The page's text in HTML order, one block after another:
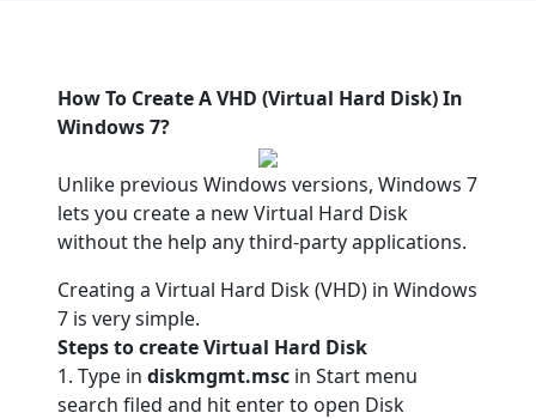
How To Create A VHD (Virtual Hard Disk) In
Windows 7?
Unlike previous Windows versions, Windows 7
lets you create a new Virtual Hard Disk
without the help any third-party applications.
Creating a Virtual Hard Disk (VHD) in Windows
7 is very simple.
Steps to create Virtual Hard Disk
1. Type in diskmgmt.msc in Start menu
search filed and hit enter to open Disk